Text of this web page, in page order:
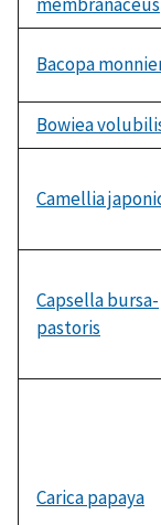
Bacopa
Bowiea
Camellia
Capsella bursa-
pastoris
Carica papaya